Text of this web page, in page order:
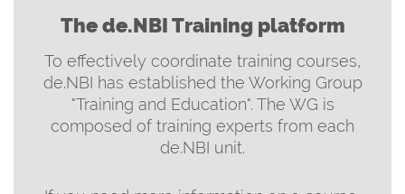
The de.NBI Training platform
To effectively coordinate training courses,
de.NBI has established the Working Group
"Training and Education". The WG is
composed of training experts from each
de.NBI unit.